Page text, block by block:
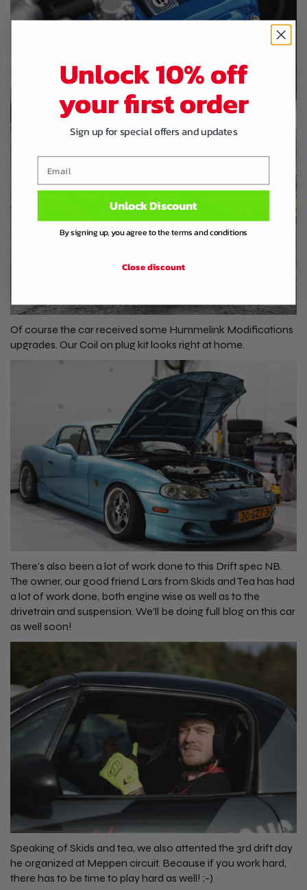
Of course the car received some Hummelink Modifications
upgrades. Our Coil on plug kitlooks right at home.
There's also been a lot of work done to this Drift spec NB.
The owner, our good friend Lars from Skids and Tea has had
a lot of work done, both engine wise as well as to the
drivetrain and suspension. We'll be doing full blog on this car
as well soon!
Speaking of Skids and tea, we also attented the 3rd drift day
he organized at Meppen circuit. Because if you work hard,
there has to be time to play hard as well! ;-)
Unlock 10% off
your first order
Sign up for special offers and updates
Unlock Discount
By signing up, you agree to the terms and conditions
Close discount